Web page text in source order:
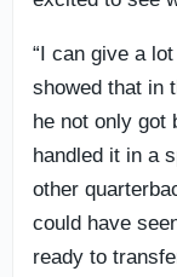
“I can give a
showed that in
he not only got
handled it in a
other
could have
ready to